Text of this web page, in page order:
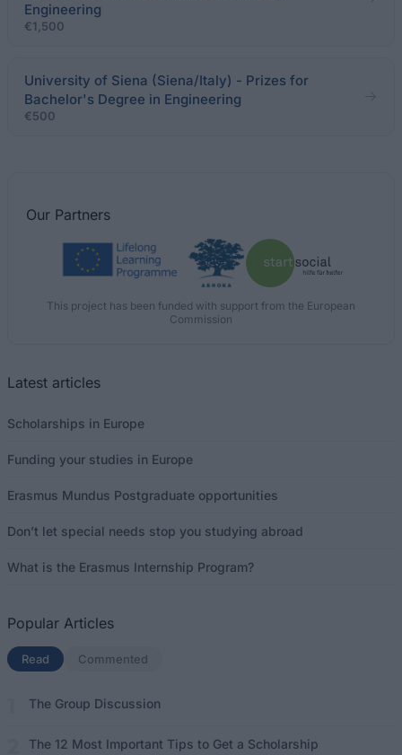
Engineering
€1,500
University of Siena (Siena/Italy) - Prizes for
Bachelor's Degree in Engineering
€500
Our Partners
This project has been funded with support from the European
Commission
Latest articles
Scholarships in Europe
Funding your studies in Europe
Erasmus Mundus Postgraduate opportunities
Don’t let special needs stop you studying abroad
What is the Erasmus Internship Program?
Popular Articles
Read (active tab)
Commented
The Group Discussion
The 12 Most Important Tips to Get a Scholarship